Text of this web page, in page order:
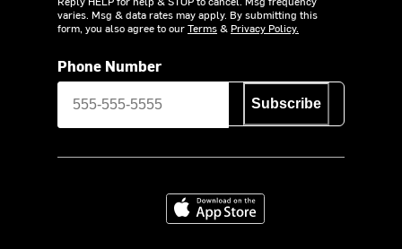
varies. Msg & data rates may apply. By submitting this
form, you also agree to ourTerms& Privacy Policy.
Phone Number
Subscribe
Download on the App Store